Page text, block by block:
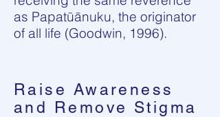
as Papatūānuku, the originator
of all life (Goodwin, 1996).
Raise Awareness
and Remove Stigma